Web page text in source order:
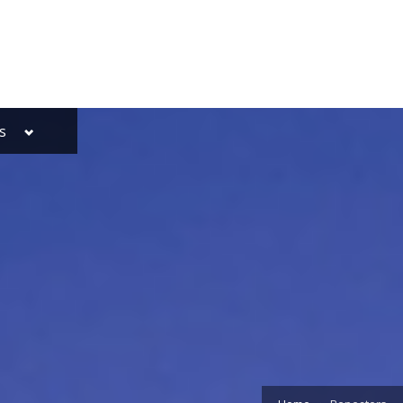
Toggle
menu